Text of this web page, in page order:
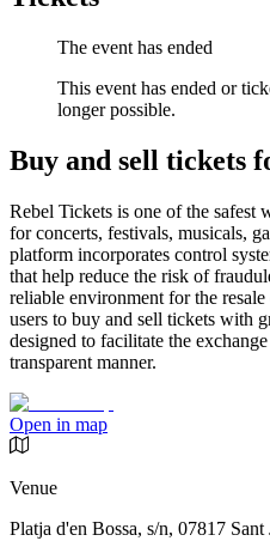
The event has ended
This event has ended or
longer possible.
Buy and sell tickets
Rebel Tickets is one of the safest
for concerts, festivals, musicals,
platform incorporates control
that help reduce the risk of
reliable environment for the
users to buy and sell tickets with
designed to facilitate the
transparent manner.
Open in map
Venue
Platja d'en Bossa, s/n, 07817